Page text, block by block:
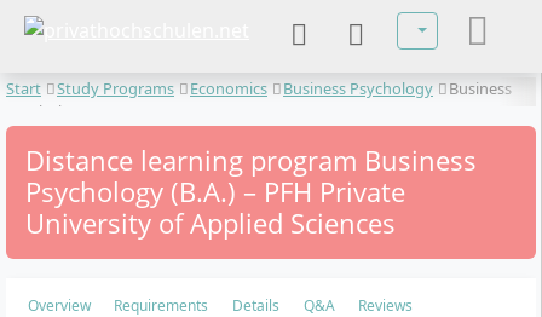
Select your
Start Study Programs Economics Business Psychology
Business
Psychology
Distance learning program Business
Psychology (B.A.) – PFH Private
University of Applied Sciences
Overview Requirements Details Q&A Reviews